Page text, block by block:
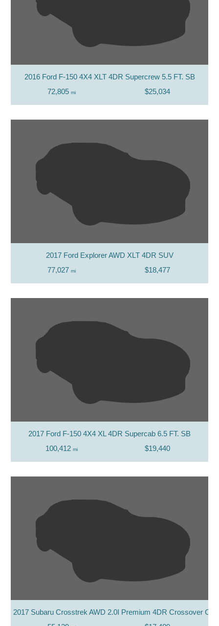
2016 Ford F-150 4X4 XLT 4DR Supercrew 5.5 FT. SB
72,805 mi $25,034
2017 Ford Explorer AWD XLT 4DR SUV
77,027 mi $18,477
2017 Ford F-150 4X4 XL 4DR Supercab 6.5 FT. SB
100,412 mi $19,440
2017 Subaru Crosstrek AWD 2.0I Premium 4DR Crossover